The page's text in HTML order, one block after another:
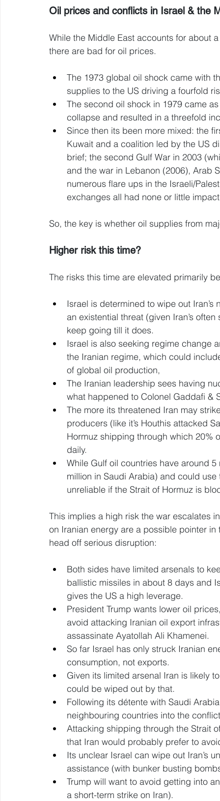
Oil prices and conflicts in Israel & the
While the Middle East accounts for about
there are bad for oil prices.
The 1973 global oil shock came with
supplies to the US driving a fourfold
The second oil shock in 1979 came
collapse and resulted in a threefold
Since then its been more mixed: the
Kuwait and a coalition led by the US
brief; the second Gulf War in 2003
and the war in Lebanon (2006), Arab
numerous flare ups in the Israeli/
exchanges all had none or little
So, the key is whether oil supplies from
Higher risk this time?
The risks this time are elevated primarily
Israel is determined to wipe out
an existential threat (given Iran’s
keep going till it does.
Israel is also seeking regime change
the Iranian regime, which could
of global oil production,
The Iranian leadership sees having
what happened to Colonel Gaddafi &
The more its threatened Iran may
producers (like it’s Houthis attacked
Hormuz shipping through which 20%
daily.
While Gulf oil countries have around
million in Saudi Arabia) and could
unreliable if the Strait of Hormuz is
This implies a high risk the war escalates
on Iranian energy are a possible pointer
head off serious disruption:
Both sides have limited arsenals to
ballistic missiles in about 8 days and
gives the US a high leverage.
President Trump wants lower oil
avoid attacking Iranian oil export
assassinate Ayatollah Ali Khamenei.
So far Israel has only struck Iranian
consumption, not exports.
Given its limited arsenal Iran is likely
could be wiped out by that.
Following its détente with Saudi
neighbouring countries into the
Attacking shipping through the Strait
that Iran would probably prefer to
Its unclear Israel can wipe out Iran’s
assistance (with bunker busting
Trump will want to avoid getting into
a short-term strike on Iran).